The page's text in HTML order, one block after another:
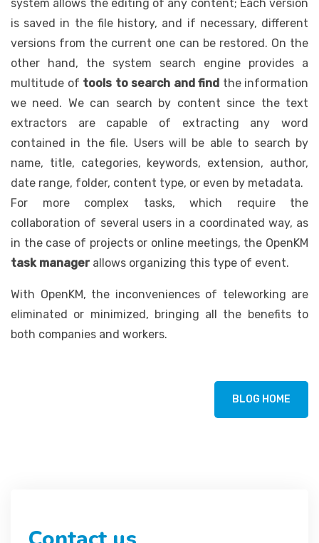
system allows the editing of any content; Each version
is saved in the file history, and if necessary, different
versions from the current one can be restored. On the
other hand, the system search engine provides a
multitude of tools to search and find the information
we need. We can search by content since the text
extractors are capable of extracting any word
contained in the file. Users will be able to search by
name, title, categories, keywords, extension, author,
date range, folder, content type, or even by metadata.
For more complex tasks, which require the
collaboration of several users in a coordinated way, as
in the case of projects or online meetings, the OpenKM
task managerallows organizing this type of event.
With OpenKM, the inconveniences of teleworking are
eliminated or minimized, bringing all the benefits to
both companies and workers.
BLOG HOME